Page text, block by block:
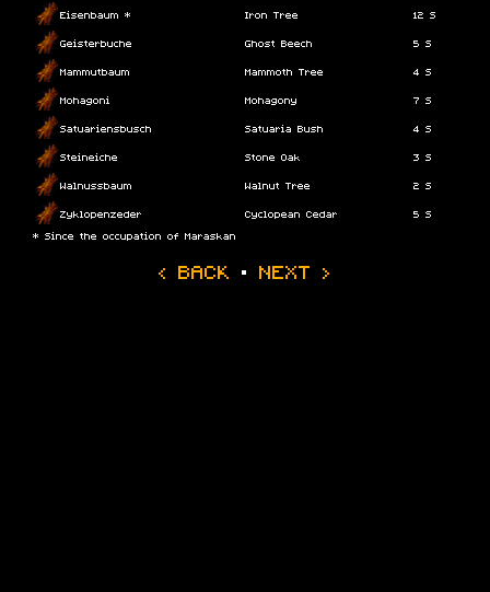
Eisenbaum * Iron Tree 12 S
Geisterbuche Ghost Beech 5 S
Mammutbaum Mammoth Tree 4 S
Mohagoni Mohagony 7 S
Satuariensbusch Satuaria Bush 4 S
Steineiche Stone Oak 3 S
Walnussbaum Walnut Tree 2 S
Zyklopenzeder Cyclopean Cedar
5 S
* Since the occupation of Maraskan
‹ BACK · NEXT ›